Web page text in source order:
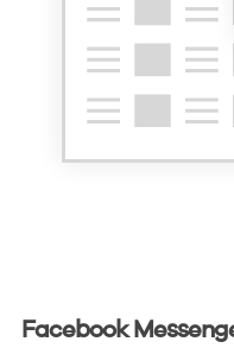
Facebook